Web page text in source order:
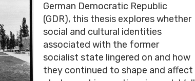
German Democratic Republic
(GDR), this thesis explores whether
social and cultural identities
associated with the former
socialist state lingered on and how
they continued to shape and affect